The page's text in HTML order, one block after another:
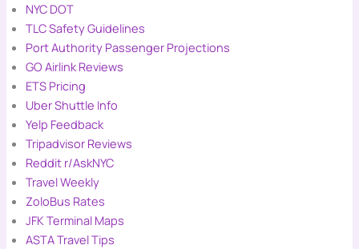
NYC DOT
TLC Safety Guidelines
Port Authority Passenger Projections
GO Airlink Reviews
ETS Pricing
Uber Shuttle Info
Yelp Feedback
Tripadvisor Reviews
Reddit r/AskNYC
Travel Weekly
ZoloBus Rates
JFK Terminal Maps
ASTA Travel Tips